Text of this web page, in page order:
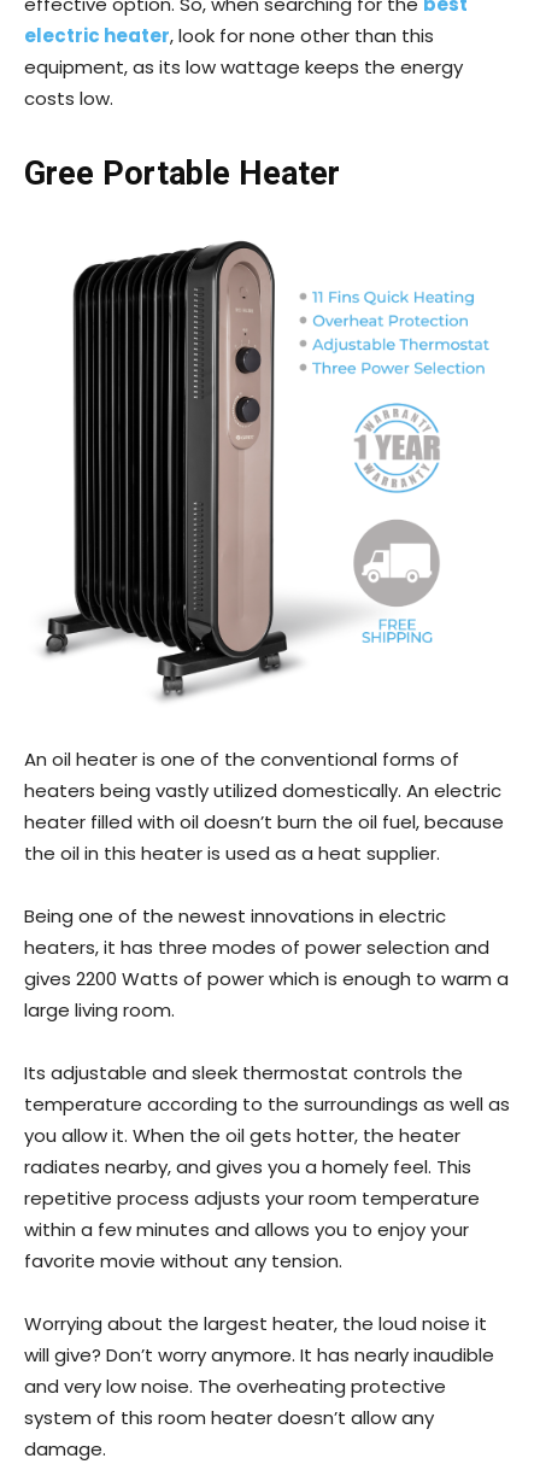
electric heater, look for none other than this
equipment, as its low wattage keeps the energy
costs low.
Gree Portable Heater
An oil heater is one of the conventional forms of
heaters being vastly utilized domestically. An electric
heater filled with oil doesn’t burn the oil fuel, because
the oil in this heater is used as a heat supplier.
Being one of the newest innovations in electric
heaters, it has three modes of power selection and
gives 2200 Watts of power which is enough to warm a
large living room.
Its adjustable and sleek thermostat controls the
temperature according to the surroundings as well as
you allow it. When the oil gets hotter, the heater
radiates nearby, and gives you a homely feel. This
repetitive process adjusts your room temperature
within a few minutes and allows you to enjoy your
favorite movie without any tension.
Worrying about the largest heater, the loud noise it
will give? Don’t worry anymore. It has nearly inaudible
and very low noise. The overheating protective
system of this room heater doesn’t allow any
damage.